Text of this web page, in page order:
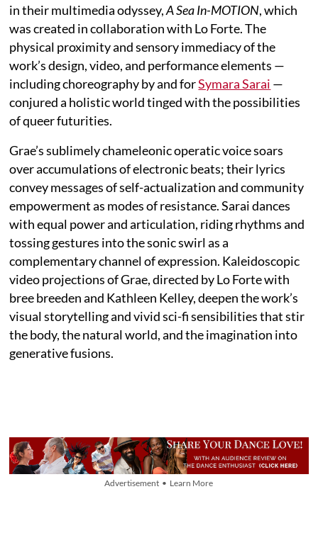
in their multimedia odyssey,A Sea In-MOTION, which
was created in collaboration with Lo Forte. The
physical proximity and sensory immediacy of the
work’s design, video, and performance elements —
including choreography by and forSymara Sarai —
conjured a holistic world tinged with the possibilities
of queer futurities.
Grae’s sublimely chameleonic operatic voice soars
over accumulations of electronic beats; their lyrics
convey messages of self-actualization and community
empowerment as modes of resistance. Sarai dances
with equal power and articulation, riding rhythms and
tossing gestures into the sonic swirl as a
complementary channel of expression. Kaleidoscopic
video projections of Grae, directed by Lo Forte with
bree breeden and Kathleen Kelley, deepen the work’s
visual storytelling and vivid sci-fi sensibilities that stir
the body, the natural world, and the imagination into
generative fusions.
Advertisement • Learn More